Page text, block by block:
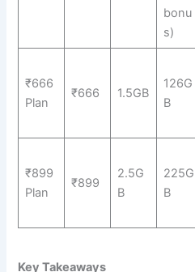
bonu
s)
₹666
Plan
₹666 1.5GB
126G
B
₹899
Plan
₹899
2.5G
B
225G
B
Key Takeaways